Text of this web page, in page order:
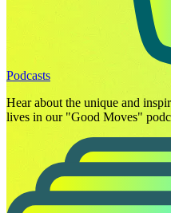
Podcasts
Hear about the unique and
lives in our "Good Moves"